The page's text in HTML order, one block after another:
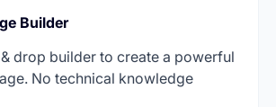
Builder
drop builder to create a powerful
No technical knowledge